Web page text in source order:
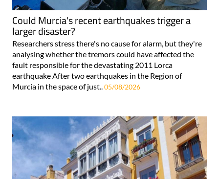
Could Murcia's recent earthquakes trigger a
larger disaster?
Researchers stress there's no cause for alarm, but they're
analysing whether the tremors could have affected the
fault responsible for the devastating 2011 Lorca
earthquake After two earthquakes in the Region of
Murcia in the space of just..05/08/2026